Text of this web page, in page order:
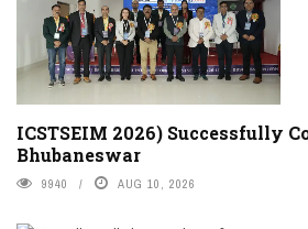
ICSTSEIM 2026) Successfully
Bhubaneswar
9940 AUG 10, 2026